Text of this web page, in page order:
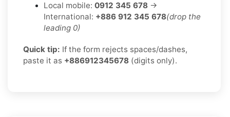
Local mobile: 0912 345 678 →
International: +886 912 345 678(drop the
leading 0)
Quick tip: If the form rejects spaces/dashes,
paste it as +886912345678 (digits only).